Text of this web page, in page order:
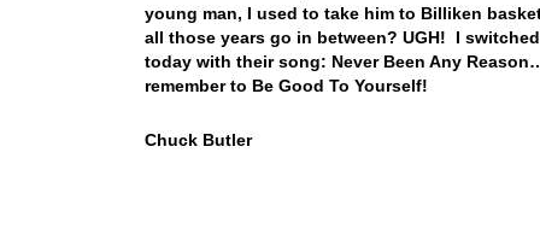
young man, I used to take him to Billiken
all those years go in between? UGH! I
today with their song: Never Been Any
remember to Be Good To Yourself!
Chuck Butler